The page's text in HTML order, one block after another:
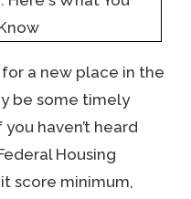
a new place in the
be some timely
haven’t heard
Housing
score minimum,